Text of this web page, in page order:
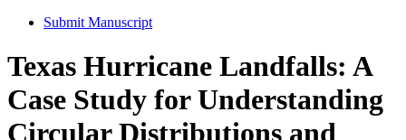
Submit Manuscript
Texas Hurricane Landfalls: A
Case Study for Understanding
Circular Distributions and